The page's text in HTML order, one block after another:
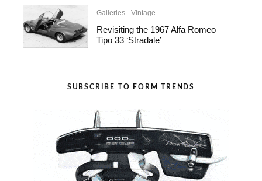
Galleries Vintage
Revisiting the 1967 Alfa Romeo
Tipo 33 ‘Stradale’
SUBSCRIBE TO FORM TRENDS